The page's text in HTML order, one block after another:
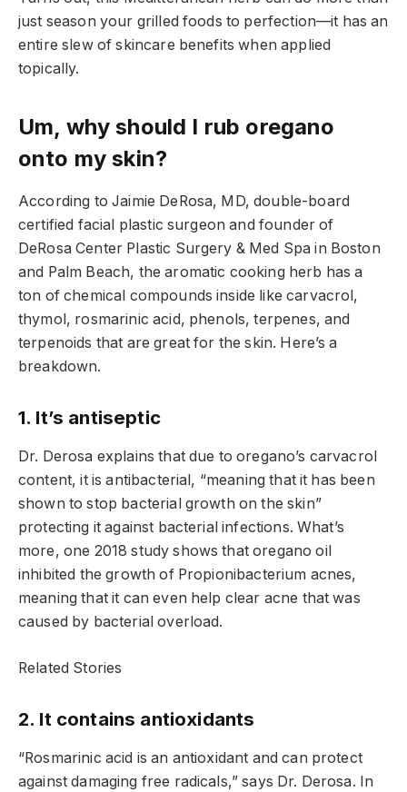
just season your grilled foods to perfection—it has an
entire slew of skincare benefits when applied
topically.
Um, why should I rub oregano
onto my skin?
According to Jaimie DeRosa, MD, double-board
certified facial plastic surgeon and founder of
DeRosa Center Plastic Surgery & Med Spa in Boston
and Palm Beach, the aromatic cooking herb has a
ton of chemical compounds inside like carvacrol,
thymol, rosmarinic acid, phenols, terpenes, and
terpenoids that are great for the skin. Here’s a
breakdown.
1. It’s antiseptic
Dr. Derosa explains that due to oregano’s carvacrol
content, it is antibacterial, “meaning that it has been
shown to stop bacterial growth on the skin”
protecting it against bacterial infections. What’s
more, one 2018 study shows that oregano oil
inhibited the growth of Propionibacterium acnes,
meaning that it can even help clear acne that was
caused by bacterial overload.
Related Stories
2. It contains antioxidants
“Rosmarinic acid is an antioxidant and can protect
against damaging free radicals,” says Dr. Derosa. In